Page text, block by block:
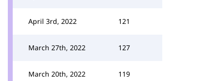
April 3rd, 2022 121
March 27th, 2022 127
March 20th, 2022 119